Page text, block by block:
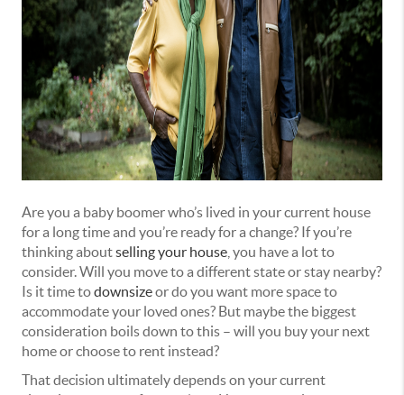
Are you a baby boomer who’s lived in your current house
for a long time and you’re ready for a change? If you’re
thinking aboutselling your house , you have a lot to
consider. Will you move to a different state or stay nearby?
Is it time todownsizeor do you want more space to
accommodate your loved ones? But maybe the biggest
consideration boils down to this – will you buy your next
home or choose to rent instead?
That decision ultimately depends on your current